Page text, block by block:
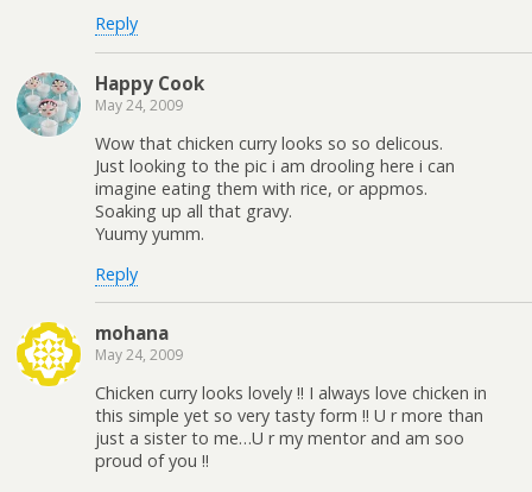
Reply
Happy Cook
May 24, 2009
Wow that chicken curry looks so so delicous.
Just looking to the pic i am drooling here i can
imagine eating them with rice, or appmos.
Soaking up all that gravy.
Yuumy yumm.
Reply
mohana
May 24, 2009
Chicken curry looks lovely !! I always love chicken in
this simple yet so very tasty form !! U r more than
just a sister to me…U r my mentor and am soo
proud of you !!